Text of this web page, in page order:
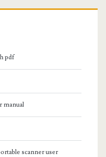
pdf
manual
scanner user